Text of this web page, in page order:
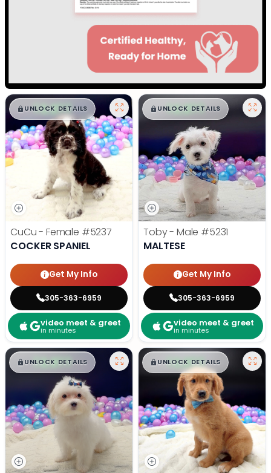
$█,█ 99
UNLOCK DETAILS
CuCu - Female #5237
COCKER SPANIEL
Get My Info
305-363-6959
video meet & greet
in minutes
$█,█ 99
UNLOCK DETAILS
Toby - Male #5231
MALTESE
Get My Info
305-363-6959
video meet & greet
in minutes
$█,█ 99
UNLOCK DETAILS $█,█ 99
UNLOCK DETAILS